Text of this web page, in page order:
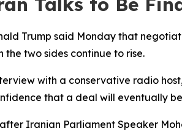
Trump said Monday that
two sides continue to rise.
with a conservative radio
that a deal will eventually
Iranian Parliament Speaker